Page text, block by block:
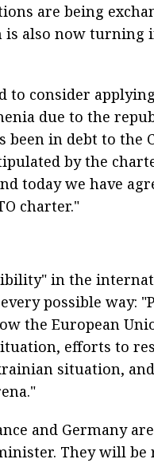
are being
is also now turning
to consider
due to the
been in debt to the
by the
today we have
charter."
in the
possible way:
the European
efforts to
situation,
and Germany
They will be